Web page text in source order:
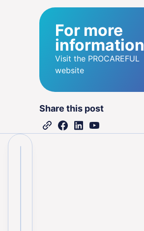
For more
information
Visit the PROCAREFUL
website
Share this post